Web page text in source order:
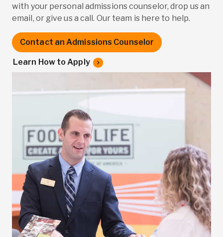
with your personal admissions counselor, drop us an
email, or give us a call. Our team is here to help.
Contact an Admissions Counselor
Learn How to Apply